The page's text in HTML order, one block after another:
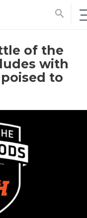
search
of the
with
poised to